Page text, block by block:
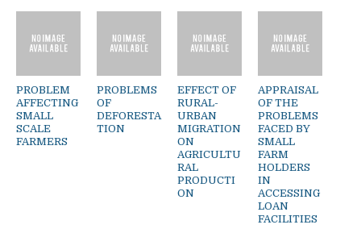
PROBLEM
AFFECTING
SMALL
SCALE
FARMERS
PROBLEMS
OF
DEFORESTA
TION
EFFECT OF
RURAL-
URBAN
MIGRATION
ON
AGRICULTU
RAL
PRODUCTI
ON
APPRAISAL
OF THE
PROBLEMS
FACED BY
SMALL
FARM
HOLDERS
IN
ACCESSING
LOAN
FACILITIES